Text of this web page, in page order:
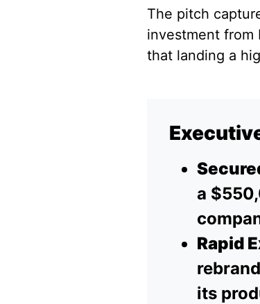
The pitch
investment from
that landing a
a
Rapid
its